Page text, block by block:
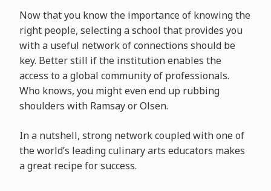
Now that you know the importance of knowing the
right people, selecting a school that provides you
with a useful network of connections should be
key. Better still if the institution enables the
access to a global community of professionals.
Who knows, you might even end up rubbing
shoulders with Ramsay or Olsen.
In a nutshell, strong network coupled with one of
the world’s leading culinary arts educators makes
a great recipe for success.